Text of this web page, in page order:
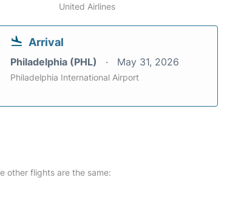
United Airlines
Arrival
Philadelphia (PHL) May 31, 2026
Philadelphia International Airport
other flights are the same: